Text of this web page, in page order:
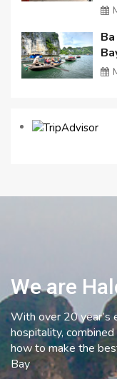
We are
With over 20 year’s
hospitality,
how to make the
Bay